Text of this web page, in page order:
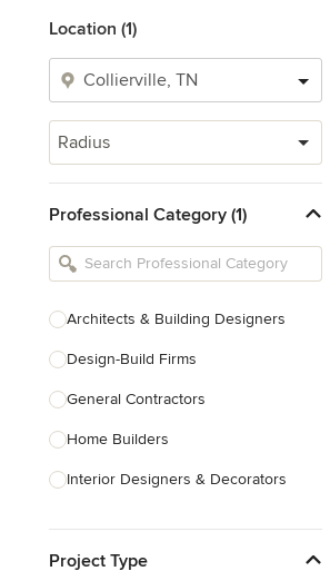
Location (1)
Radius
Professional Category (1)
Architects & Building Designers
Design-Build Firms
General Contractors
Home Builders
Interior Designers & Decorators
Kitchen Remodelers
Project Type